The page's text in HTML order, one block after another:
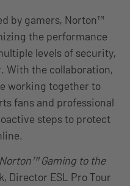
by gamers, Norton™
the performance
levels of security,
With the collaboration,
working together to
fans and professional
steps to protect
Gaming to the
Director ESL Pro Tour